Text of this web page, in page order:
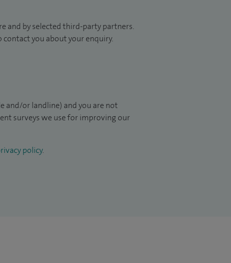
and by selected third-party partners.
you about your enquiry.
and/or landline) and you are not
surveys we use for improving our
policy.